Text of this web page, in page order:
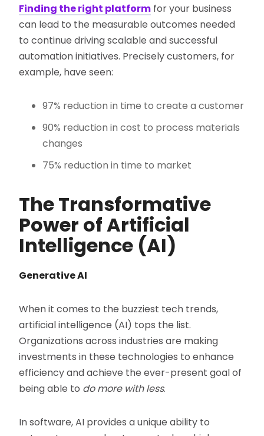
Finding the right platform for your business
can lead to the measurable outcomes needed
to continue driving scalable and successful
automation initiatives. Precisely customers, for
example, have seen:
97% reduction in time to create a customer
90% reduction in cost to process materials
changes
75% reduction in time to market
The Transformative
Power of Artificial
Intelligence (AI)
Generative AI
When it comes to the buzziest tech trends,
artificial intelligence (AI) tops the list.
Organizations across industries are making
investments in these technologies to enhance
efficiency and achieve the ever-present goal of
being able to do more with less.
In software, AI provides a unique ability to